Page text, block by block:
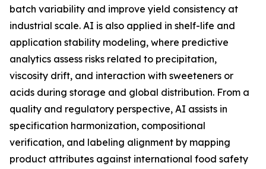
batch variability and improve yield consistency at
industrial scale. AI is also applied in shelf-life and
application stability modeling, where predictive
analytics assess risks related to precipitation,
viscosity drift, and interaction with sweeteners or
acids during storage and global distribution. From a
quality and regulatory perspective, AI assists in
specification harmonization, compositional
verification, and labeling alignment by mapping
product attributes against international food safety